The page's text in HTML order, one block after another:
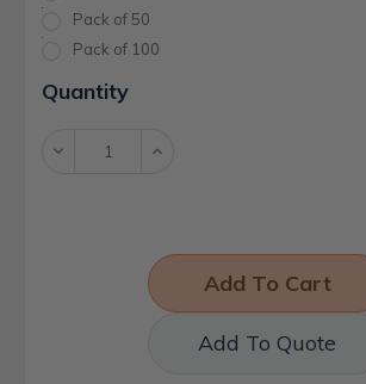
Pack of 50
Pack of 100
Current
Stock:
Quantity
Decrease Increase
Add To Quote